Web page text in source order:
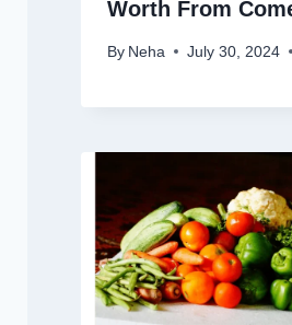
Worth From
By Neha July 30, 2024